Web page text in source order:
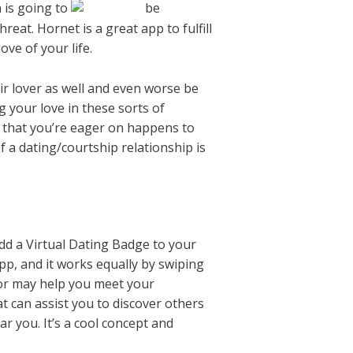
is going to
be
Hornet is a great app to fulfill
of your life.
lover as well and even worse be
your love in these sorts of
you’re eager on happens to
a dating/courtship relationship is
a Virtual Dating Badge to your
and it works equally by swiping
may help you meet your
can assist you to discover others
you. It’s a cool concept and